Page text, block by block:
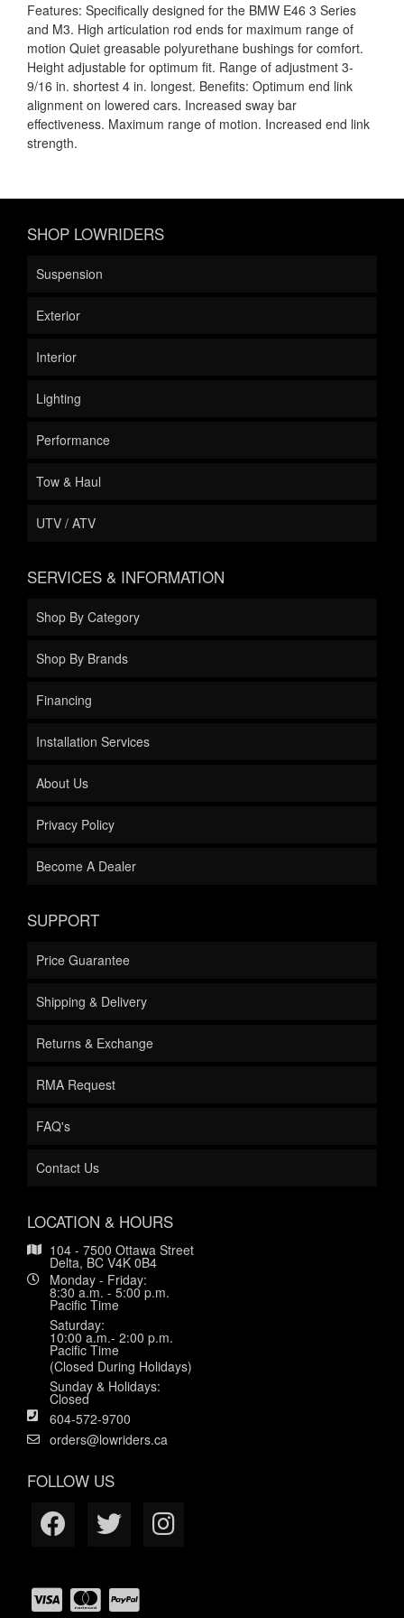
Features: Specifically designed for the BMW E46 3 Series
and M3. High articulation rod ends for maximum range of
motion Quiet greasable polyurethane bushings for comfort.
Height adjustable for optimum fit. Range of adjustment 3-
9/16 in. shortest 4 in. longest. Benefits: Optimum end link
alignment on lowered cars. Increased sway bar
effectiveness. Maximum range of motion. Increased end link
strength.
SHOP LOWRIDERS
Suspension
Exterior
Interior
Lighting
Performance
Tow & Haul
UTV / ATV
SERVICES & INFORMATION
Shop By Category
Shop By Brands
Financing
Installation Services
About Us
Privacy Policy
Become A Dealer
SUPPORT
Price Guarantee
Shipping & Delivery
Returns & Exchange
RMA Request
FAQ's
Contact Us
LOCATION & HOURS
104 - 7500 Ottawa Street
Delta, BC V4K 0B4
Monday - Friday:
8:30 a.m. - 5:00 p.m.
Pacific Time
Saturday:
10:00 a.m.- 2:00 p.m.
Pacific Time
(Closed During Holidays)
Sunday & Holidays:
Closed
604-572-9700
orders@lowriders.ca
FOLLOW US